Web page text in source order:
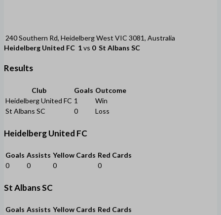
240 Southern Rd, Heidelberg West VIC 3081, Australia
Heidelberg United FC 1vs 0 St Albans SC
Results
Club Goals Outcome
Heidelberg United FC 1
Win
St Albans SC
0 Loss
Heidelberg United FC
Goals Assists Yellow Cards Red Cards
0
0 0 0
St Albans SC
Goals Assists Yellow Cards Red Cards